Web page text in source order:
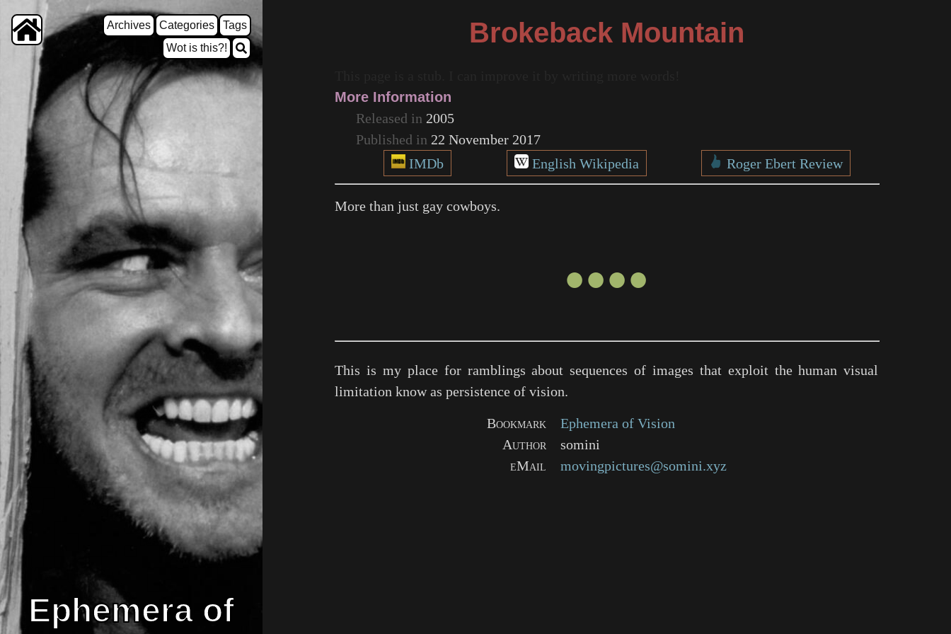
Archives Categories
Tags
Wot is this?!
Ephemera of
Brokeback Mountain
More Information
Released in 2005
Published in 22 November 2017
IMDb
English Wikipedia Roger Ebert Review
More than just gay cowboys.
●●●●
This is my place for ramblings about sequences of images that exploit the human visual
limitation know as persistence of vision.
Bookmark
Ephemera of Vision
Author
somini
eMail
movingpictures@somini.xyz